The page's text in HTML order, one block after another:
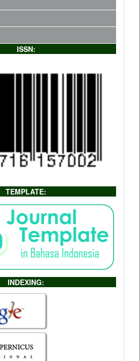
ISSN:
TEMPLATE:
INDEXING: